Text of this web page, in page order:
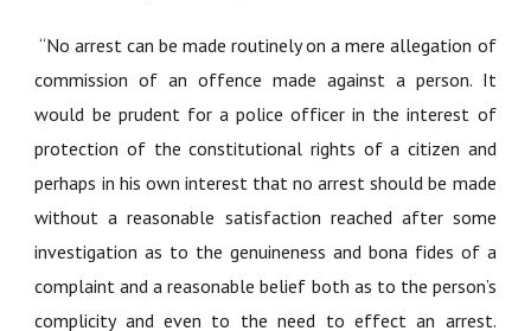
“No arrest can be made routinely on a mere allegation of
commission of an offence made against a person. It
would be prudent for a police officer in the interest of
protection of the constitutional rights of a citizen and
perhaps in his own interest that no arrest should be made
without a reasonable satisfaction reached after some
investigation as to the genuineness and bona fides of a
complaint and a reasonable belief both as to the person’s
complicity and even to the need to effect an arrest.